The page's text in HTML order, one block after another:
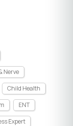
Nerve
Child Health
ENT
Expert